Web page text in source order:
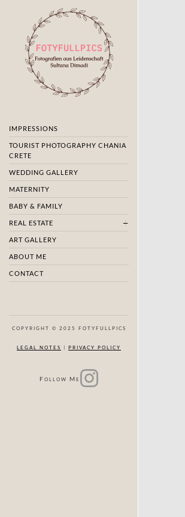
IMPRESSIONS
TOURIST PHOTOGRAPHY CHANIA
CRETE
WEDDING GALLERY
MATERNITY
BABY & FAMILY
REAL ESTATE
ART GALLERY
ABOUT ME
CONTACT
COPYRIGHT © 2025 FOTYFULLPICS
LEGAL NOTES | PRIVACY POLICY
F OLLOW M E